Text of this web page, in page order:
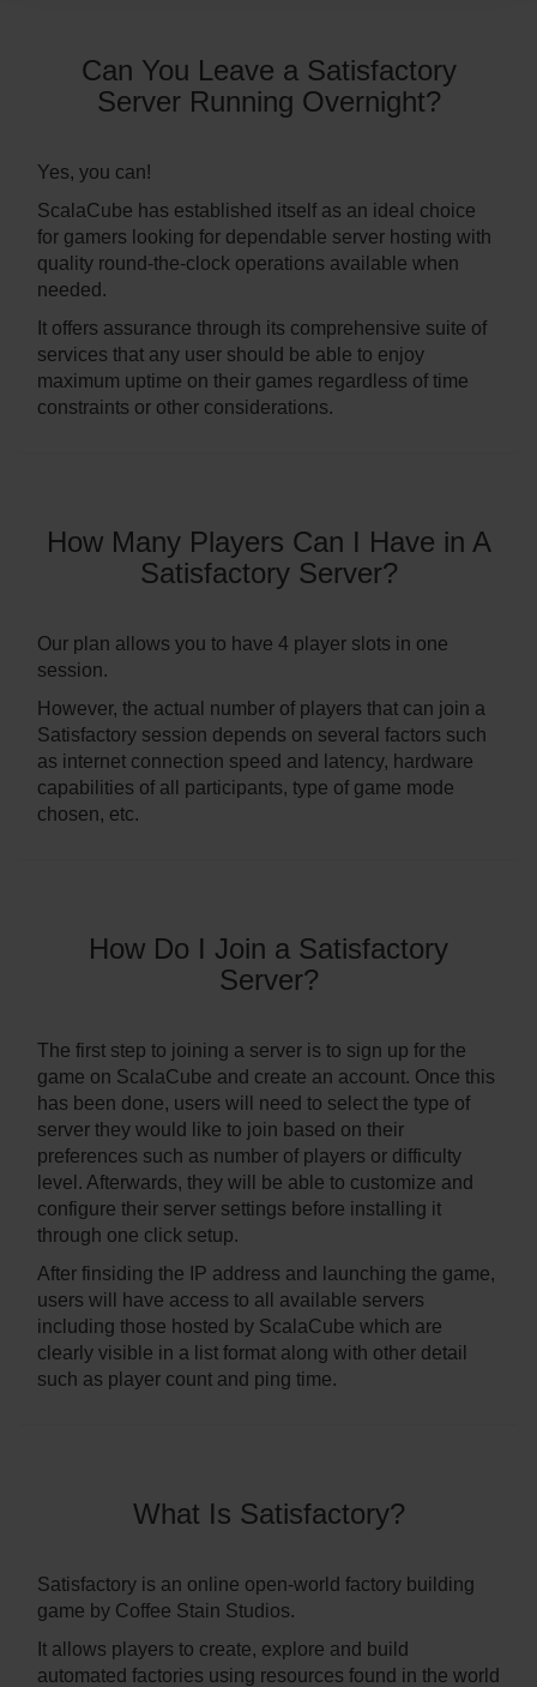
Can You Leave a Satisfactory
Server Running Overnight?
Yes, you can!
ScalaCube has established itself as an ideal choice
for gamers looking for dependable server hosting with
quality round-the-clock operations available when
needed.
It offers assurance through its comprehensive suite of
services that any user should be able to enjoy
maximum uptime on their games regardless of time
constraints or other considerations.
How Many Players Can I Have in A
Satisfactory Server?
Our plan allows you to have 4 player slots in one
session.
However, the actual number of players that can join a
Satisfactory session depends on several factors such
as internet connection speed and latency, hardware
capabilities of all participants, type of game mode
chosen, etc.
How Do I Join a Satisfactory
Server?
The first step to joining a server is to sign up for the
game on ScalaCube and create an account. Once this
has been done, users will need to select the type of
server they would like to join based on their
preferences such as number of players or difficulty
level. Afterwards, they will be able to customize and
configure their server settings before installing it
through one click setup.
After finsiding the IP address and launching the game,
users will have access to all available servers
including those hosted by ScalaCube which are
clearly visible in a list format along with other detail
such as player count and ping time.
What Is Satisfactory?
Satisfactory is an online open-world factory building
game by Coffee Stain Studios.
It allows players to create, explore and build
automated factories using resources found in the world